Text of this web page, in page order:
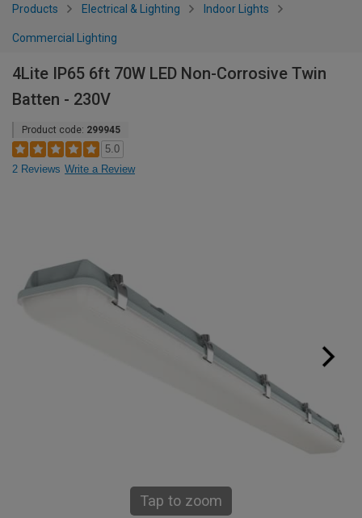
Products Electrical & Lighting Indoor Lights
Commercial Lighting
4Lite IP65 6ft 70W LED Non-Corrosive Twin
Batten - 230V
Product code: 299945
5.0
2 Reviews Write a Review
Tap to zoom